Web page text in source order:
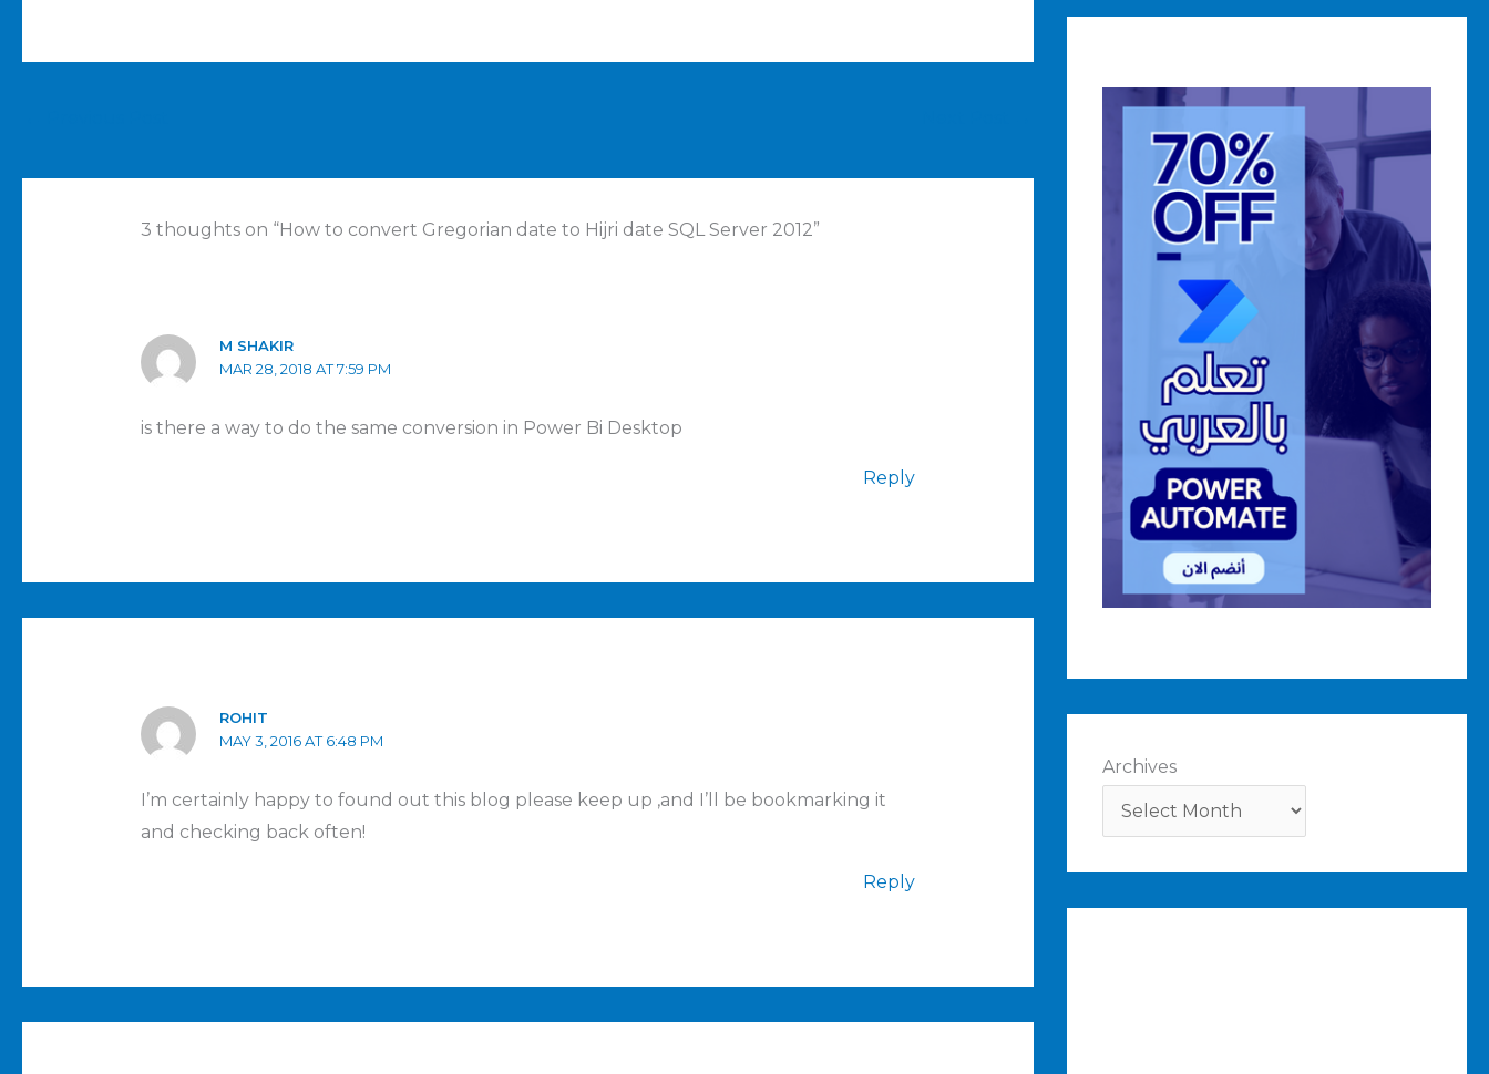
3 thoughts on “How to convert Gregorian date to Hijri date SQL Server 2012”
M SHAKIR
MAR 28, 2018 AT 7:59 PM
is there a way to do the same conversion in Power Bi Desktop
Reply
ROHIT
MAY 3, 2016 AT 6:48 PM
I’m certainly happy to found out this blog please keep up ,and I’ll be bookmarking it
and checking back often!
Reply
Archives